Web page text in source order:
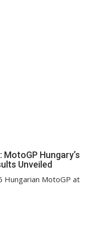
Hungary’s
Unveiled
MotoGP at